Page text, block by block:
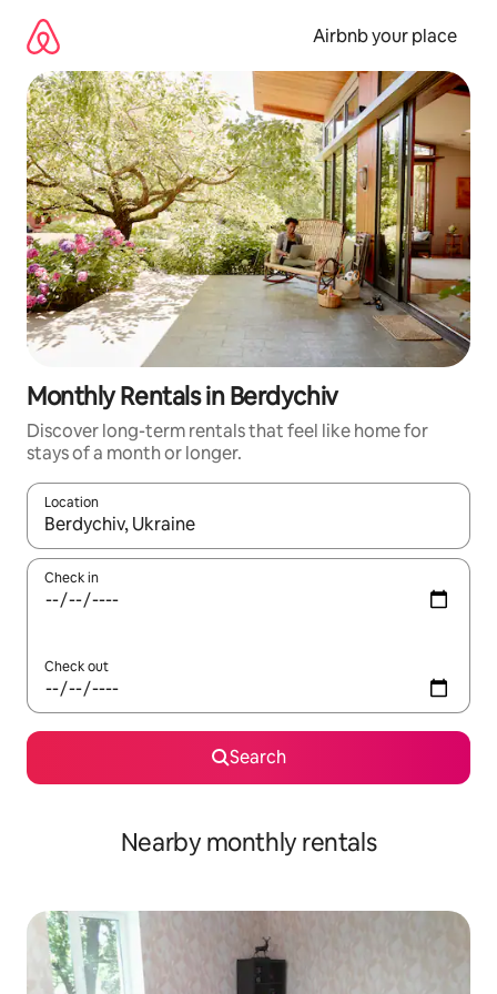
content
Airbnb your place
Monthly Rentals in Berdychiv
Discover long-term rentals that feel like home for
stays of a month or longer.
Location
When results are available, navigate with the up and down
Check in
Check out
Search
Nearby monthly rentals